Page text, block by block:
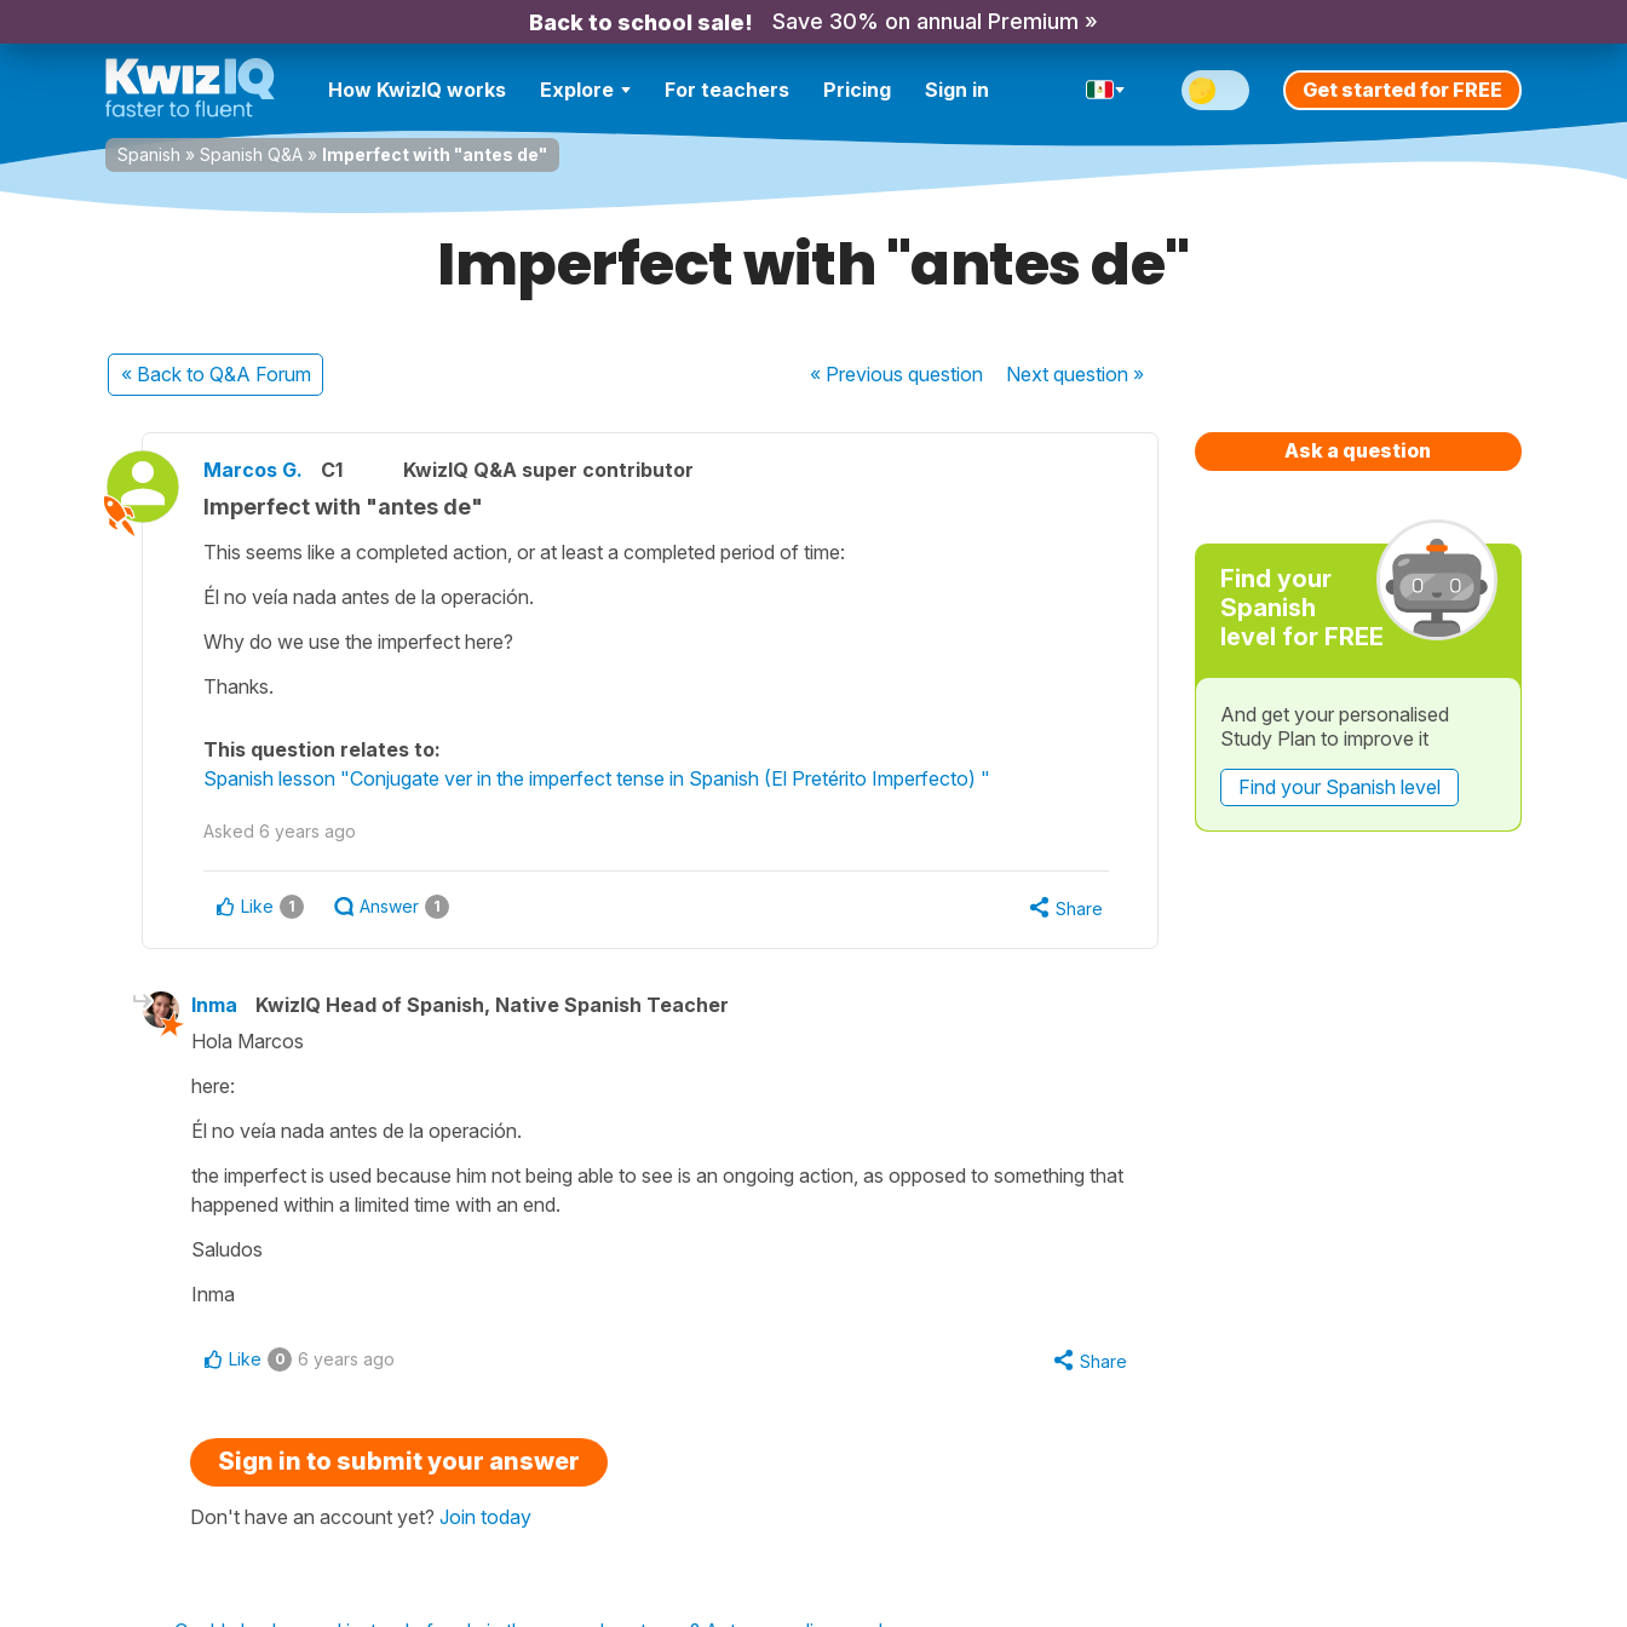
Back to school sale! Save 30% on annual Premium »
How KwizIQ works Explore For teachers Pricing Sign in Get started for FREE
Spanish » Spanish Q&A » Imperfect with "antes de"
Imperfect with "antes de"
« Back to Q&A Forum « Previousquestion Nextquestion »
Marcos G. C1 KwizIQ Q&A super contributor
Imperfect with "antes de"
This seems like a completed action, or at least a completed period of time:
Él no veía nada antes de la operación.
Why do we use the imperfect here?
Thanks.
This question relates to:
Spanish lesson "Conjugate ver in the imperfect tense in Spanish (El Pretérito Imperfecto) "
Asked 6 years ago
Like 1 Answer 1 Share
Inma
KwizIQ Head of Spanish, Native Spanish Teacher
Hola Marcos
here:
Él no veía nada antes de la operación.
the imperfect is used because him not being able to see is an ongoing action, as opposed to something that
happened within a limited time with an end.
Saludos
Inma
Like 0 6 years ago Share
Sign in to submit your answer
Don't have an account yet? Join today
Ask a question
Find your
Spanish
level for FREE
And get your personalised
Study Plan to improve it
Find your Spanish level